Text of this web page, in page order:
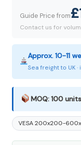
Guide Price from
Contact us for
Approx. 10-11
Sea freight to UK
MOQ: 100 units
VESA 200x200-